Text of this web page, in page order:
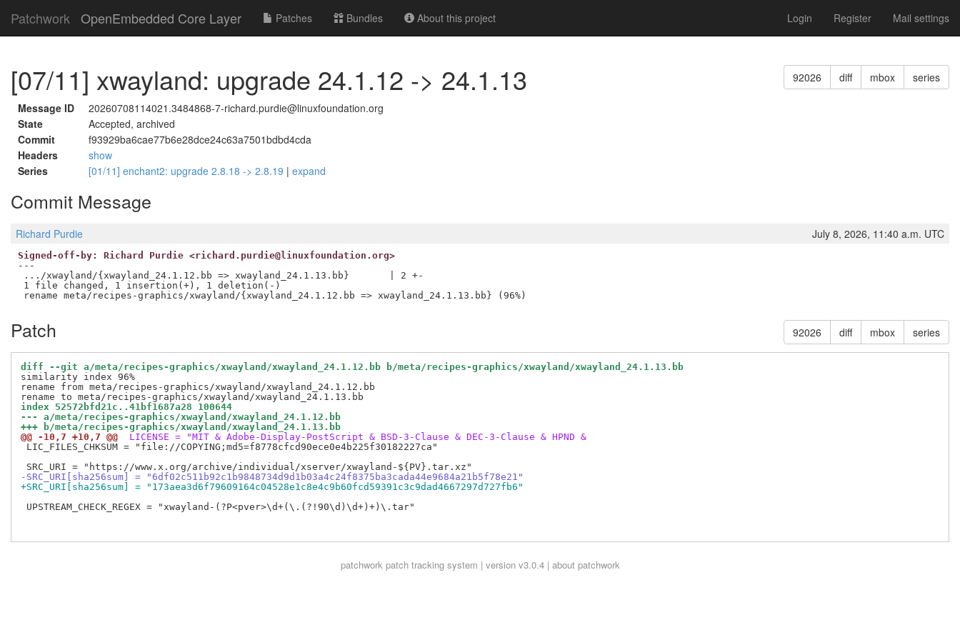
Patchwork OpenEmbedded Core Layer Patches Bundles About this project Login Register Mail settings
92026 diff mbox series
[07/11] xwayland: upgrade 24.1.12 -> 24.1.13
Message ID
20260708114021.3484868-7-richard.purdie@linuxfoundation.org
State
Accepted, archived
Commit
f93929ba6cae77b6e28dce24c63a7501bdbd4cda
Headers
show
Series
[01/11] enchant2: upgrade 2.8.18 -> 2.8.19 | expand
Commit Message
Richard Purdie July 8, 2026, 11:40 a.m. UTC
Signed-off-by: Richard Purdie <richard.purdie@linuxfoundation.org>
---
.../xwayland/{xwayland_24.1.12.bb => xwayland_24.1.13.bb}       | 2 +-
1 file changed, 1 insertion(+), 1 deletion(-)
92026 diff mbox series
Patch
diff --git a/meta/recipes-graphics/xwayland/xwayland_24.1.12.bb b/meta/recipes-graphics/xwayland/xwayland_24.1.13.bb
similarity index 96%
rename from meta/recipes-graphics/xwayland/xwayland_24.1.12.bb
index 52572bfd21c..41bf1687a28 100644
--- a/meta/recipes-graphics/xwayland/xwayland_24.1.12.bb
+++ b/meta/recipes-graphics/xwayland/xwayland_24.1.13.bb
@@ -10,7 +10,7 @@
LICENSE = "MIT & Adobe-Display-PostScript & BSD-3-Clause & DEC-3-Clause & HPND &
LIC_FILES_CHKSUM = "file://COPYING;md5=f8778cfcd90ece0e4b225f30182227ca"
-SRC_URI[sha256sum] = "6df02c511b92c1b9848734d9d1b03a4c24f8375ba3cada44e9684a21b5f78e21"
+SRC_URI[sha256sum] = "173aea3d6f79609164c04528e1c8e4c9b60fcd59391c3c9dad4667297d727fb6"
UPSTREAM_CHECK_REGEX = "xwayland-(?P<pver>\d+(\.(?!90\d)\d+)+)\.tar"
patchworkpatch tracking system | version v3.0.4 | about patchwork